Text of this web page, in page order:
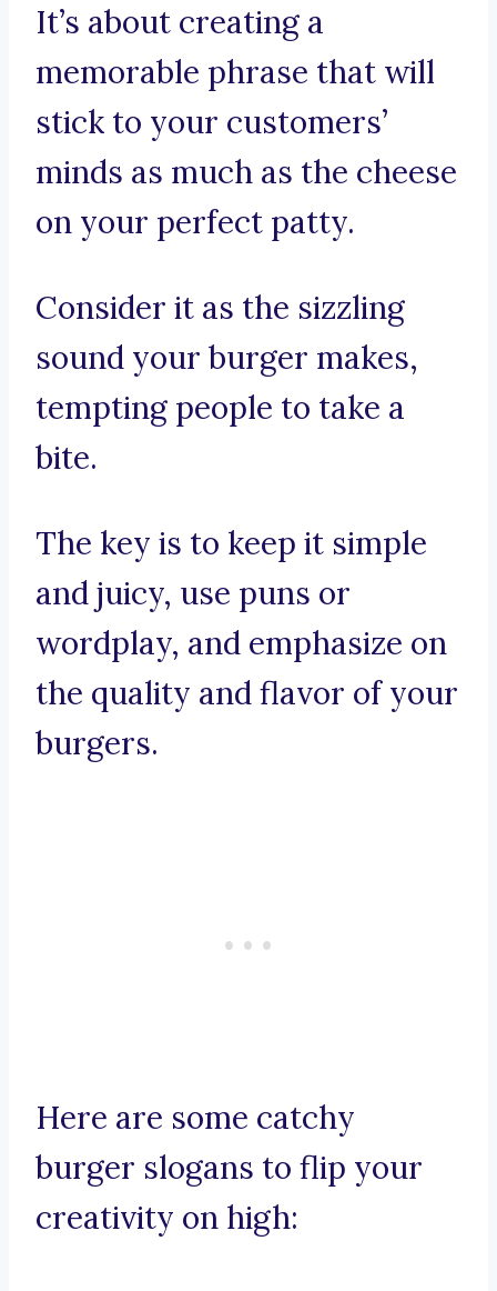
It’s about creating a
memorable phrase that will
stick to your customers’
minds as much as the cheese
on your perfect patty.
Consider it as the sizzling
sound your burger makes,
tempting people to take a
bite.
The key is to keep it simple
and juicy, use puns or
wordplay, and emphasize on
the quality and flavor of your
burgers.
Here are some catchy
burger slogans to flip your
creativity on high: